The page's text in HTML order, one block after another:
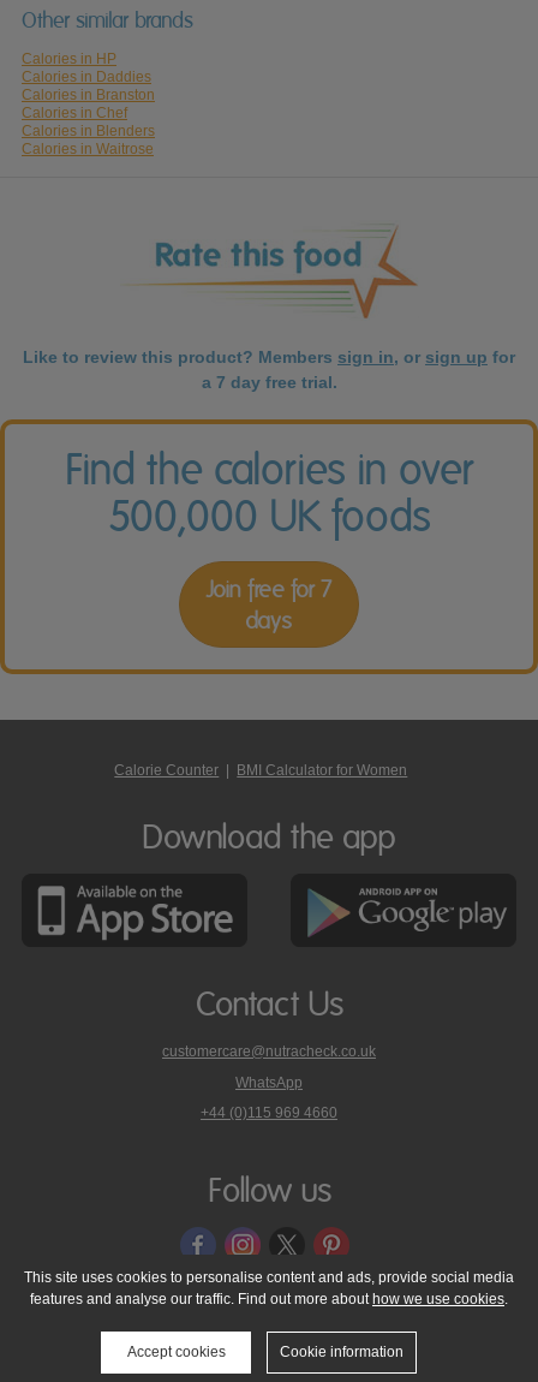
Other similar brands
Calories in HP
Calories in Daddies
Calories in Branston
Calories in Chef
Calories in Blenders
Calories in Waitrose
Like to review this product? Members sign in, or sign up for
a 7 day free trial.
Find the calories in over
500,000 UK foods
Join free for 7
days
Calorie Counter BMI Calculator for Women
Download the app
Contact Us
customercare@nutracheck.co.uk
WhatsApp
phone
on
+44 (0)115 969 4660
Follow us
© 2005 - 2026 NutraTech Ltd About NutraTech Ltd
Privacy Policy
Cookie Policy
Accessibility Statement T & C's
Support
Media Resources
Contact Us
This site uses cookies to personalise content and ads, provide social media
features and analyse our traffic. Find out more about how we use cookies.
Accept cookies Cookie information